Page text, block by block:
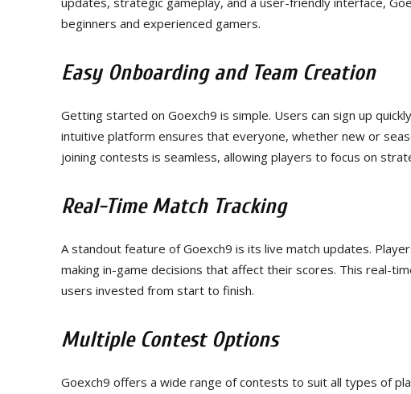
beginners and experienced gamers.
Easy Onboarding and Team Creation
Getting started on Goexch9 is simple. Users can sign up
intuitive platform ensures that everyone, whether new or
joining contests is seamless, allowing players to focus on
Real-Time Match Tracking
A standout feature of Goexch9 is its live match updates.
making in-game decisions that affect their scores. This real-
users invested from start to finish.
Multiple Contest Options
Goexch9 offers a wide range of contests to suit all types of